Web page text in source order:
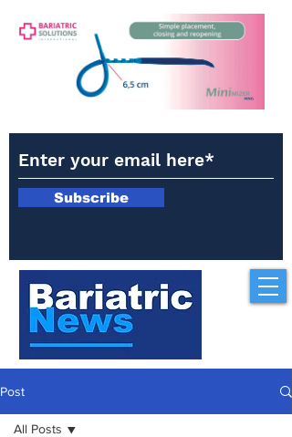
Subscribe
Post
All Posts